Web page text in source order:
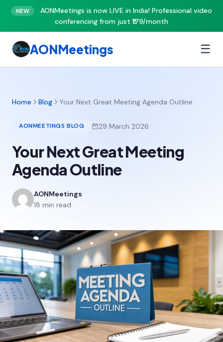
NEW
AONMeetings is now LIVE in India! Professional video
conferencing from just ₹179/month
AONMeetings ☰
Home Blog Your Next Great Meeting Agenda Outline
AONMEETINGS BLOG 29 March 2026
Your Next Great Meeting
Agenda Outline
AONMeetings
18 min read